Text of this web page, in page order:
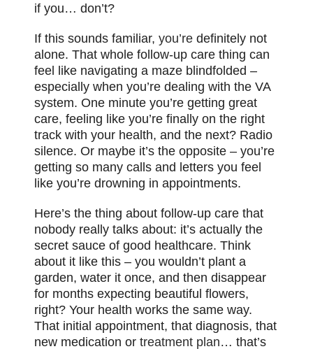
if you… don’t?
If this sounds familiar,you’re definitely not
alone. That whole follow-up care thing can
feel like navigating a maze blindfolded –
especially when you’re dealing with the VA
system. One minute you’re getting great
care, feeling like you’re finally on the right
track with your health, and the next? Radio
silence. Or maybe it’s the opposite – you’re
getting so many calls and letters you feel
like you’re drowning in appointments.
Here’s the thing about follow-up care that
nobody really talks about: it’s actually the
secret sauce of good healthcare. Think
about it like this – you wouldn’t plant a
garden, water it once, and then disappear
for months expecting beautiful flowers,
right? Your health works the same way.
That initial appointment, that diagnosis, that
new medication ortreatment plan… that’s